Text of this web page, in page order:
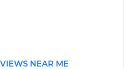
NEAR ME